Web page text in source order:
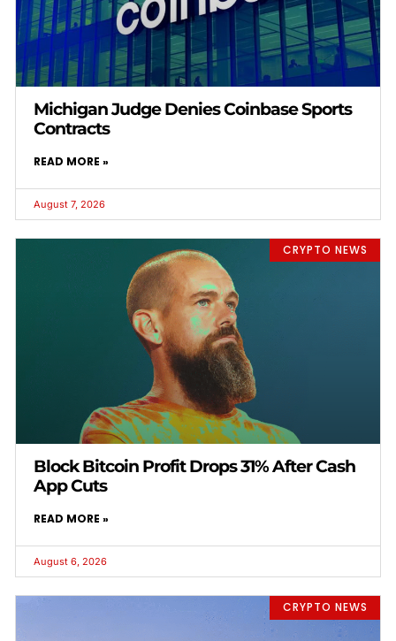
Michigan Judge Denies Coinbase Sports
Contracts
READ MORE »
August 7, 2026
CRYPTO NEWS
Block Bitcoin Profit Drops 31% After Cash
App Cuts
READ MORE »
August 6, 2026
CRYPTO NEWS